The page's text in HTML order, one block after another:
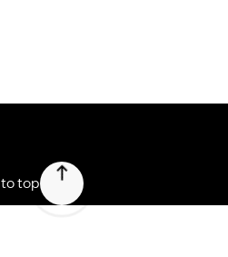
top